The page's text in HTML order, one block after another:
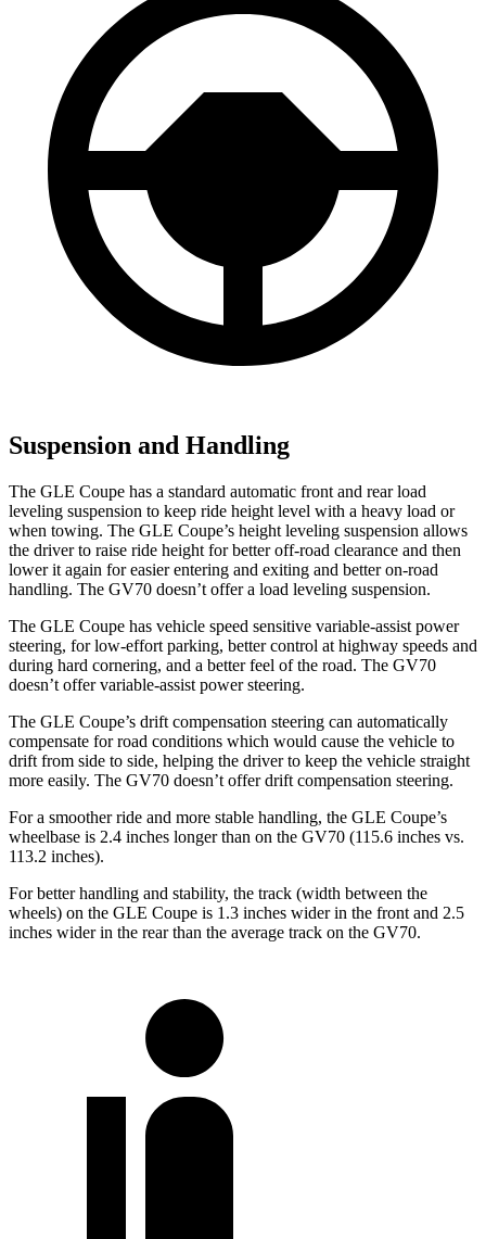
Suspension and Handling
The GLE Coupe has a standard automatic front and rear load
leveling suspension to keep ride height level with a heavy load or
when towing. The GLE Coupe’s height leveling suspension allows
the driver to raise ride height for better off-road clearance and then
lower it again for easier entering and exiting and better on-road
handling. The GV70 doesn’t offer a load leveling suspension.
The GLE Coupe has vehicle speed sensitive variable-assist power
steering, for low-effort parking, better control at highway speeds and
during hard cornering, and a better feel of the road. The GV70
doesn’t offer variable-assist power steering.
The GLE Coupe’s drift compensation steering can automatically
compensate for road conditions which would cause the vehicle to
drift from side to side, helping the driver to keep the vehicle straight
more easily. The GV70 doesn’t offer drift compensation steering.
For a smoother ride and more stable handling, the GLE Coupe’s
wheelbase is 2.4 inches longer than on the GV70 (115.6 inches vs.
113.2 inches).
For better handling and stability, the track (width between the
wheels) on the GLE Coupe is 1.3 inches wider in the front and 2.5
inches wider in the rear than the average track on the GV70.